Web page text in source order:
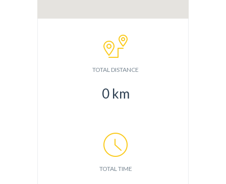
TOTAL DISTANCE
0 km
TOTAL TIME